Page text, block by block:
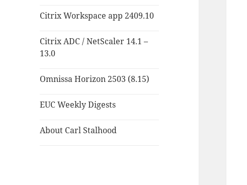
Citrix Workspace app 2409.10
Citrix ADC / NetScaler 14.1 –
13.0
Omnissa Horizon 2503 (8.15)
EUC Weekly Digests
About Carl Stalhood